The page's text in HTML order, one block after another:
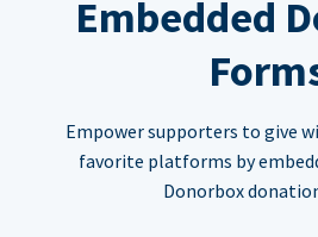
Embedded
Empower supporters to give
favorite platforms by
Donorbox